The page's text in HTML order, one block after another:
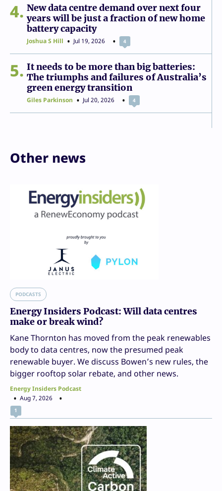
4
New data centre demand over next four
years will be just a fraction of new home
battery capacity
Joshua S Hill Jul 19, 2026 4
5
It needs to be more than big batteries:
The triumphs and failures of Australia’s
green energy transition
Giles Parkinson Jul 20, 2026 4
Other news
PODCASTS
Energy Insiders Podcast: Will data centres
make or break wind?
Kane Thornton has moved from the peak renewables
body to data centres, now the presumed peak
renewable buyer. We discuss Bowen’s new rules, the
bigger rooftop solar rebate, and other news.
Energy Insiders Podcast
Aug 7, 2026
1